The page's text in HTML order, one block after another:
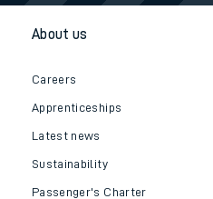
About us
Careers
Apprenticeships
Latest news
Sustainability
Passenger's Charter